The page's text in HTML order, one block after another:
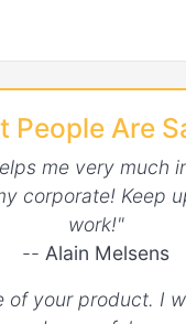
People Are
me very much
corporate! Keep
work!"
-- Alain Melsens
of your product. I